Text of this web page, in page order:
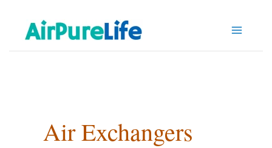
content
Air Exchangers